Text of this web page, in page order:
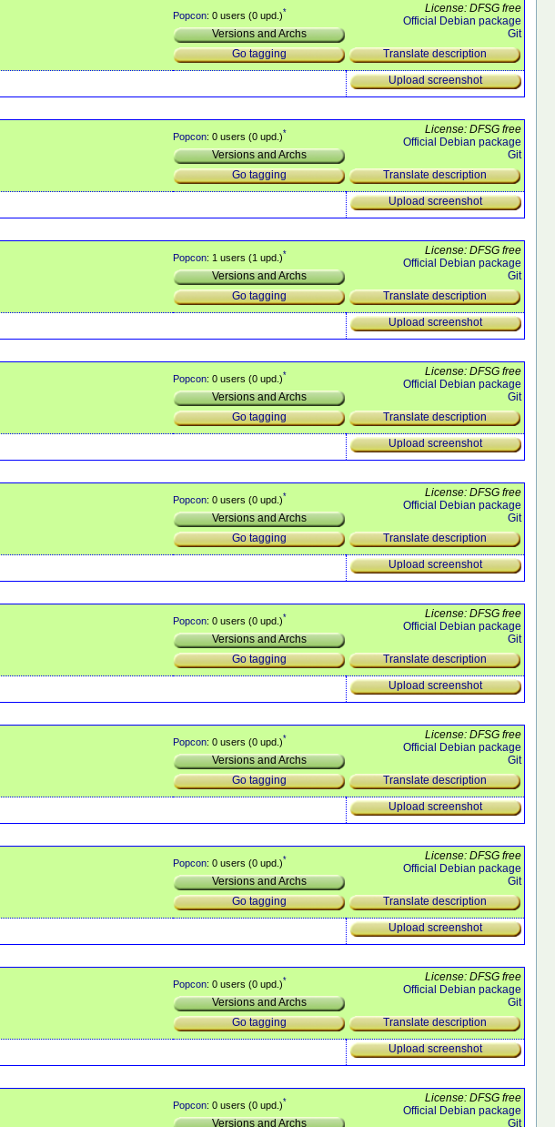
Popcon: 0 users (0 upd.)*
Versions and Archs
Go tagging
License: DFSG free
Official Debian package
Git
Translate description
Upload screenshot
Popcon: 0 users (0 upd.)*
Versions and Archs
Go tagging
License: DFSG free
Official Debian package
Git
Translate description
Upload screenshot
Popcon: 1 users (1 upd.)*
Versions and Archs
Go tagging
License: DFSG free
Official Debian package
Git
Translate description
Upload screenshot
Popcon: 0 users (0 upd.)*
Versions and Archs
Go tagging
License: DFSG free
Official Debian package
Git
Translate description
Upload screenshot
Popcon: 0 users (0 upd.)*
Versions and Archs
Go tagging
License: DFSG free
Official Debian package
Git
Translate description
Upload screenshot
Popcon: 0 users (0 upd.)*
Versions and Archs
Go tagging
License: DFSG free
Official Debian package
Git
Translate description
Upload screenshot
Popcon: 0 users (0 upd.)*
Versions and Archs
Go tagging
License: DFSG free
Official Debian package
Git
Translate description
Upload screenshot
Popcon: 0 users (0 upd.)*
Versions and Archs
Go tagging
License: DFSG free
Official Debian package
Git
Translate description
Upload screenshot
Popcon: 0 users (0 upd.)*
Versions and Archs
Go tagging
License: DFSG free
Official Debian package
Git
Translate description
Upload screenshot
Popcon: 0 users (0 upd.)*
Versions and Archs
License: DFSG free
Official Debian package
Git